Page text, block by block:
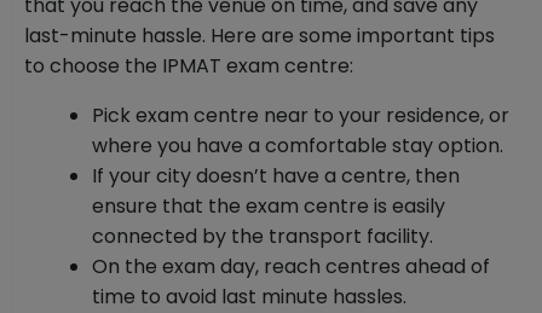
that you reach the venue on time, and save any
last-minute hassle. Here are some important tips
to choose the IPMAT exam centre:
Pick exam centre near to your residence, or
where you have a comfortable stay option.
If your city doesn’t have a centre, then
ensure that the exam centre is easily
connected by the transport facility.
On the exam day, reach centres ahead of
time to avoid last minute hassles.